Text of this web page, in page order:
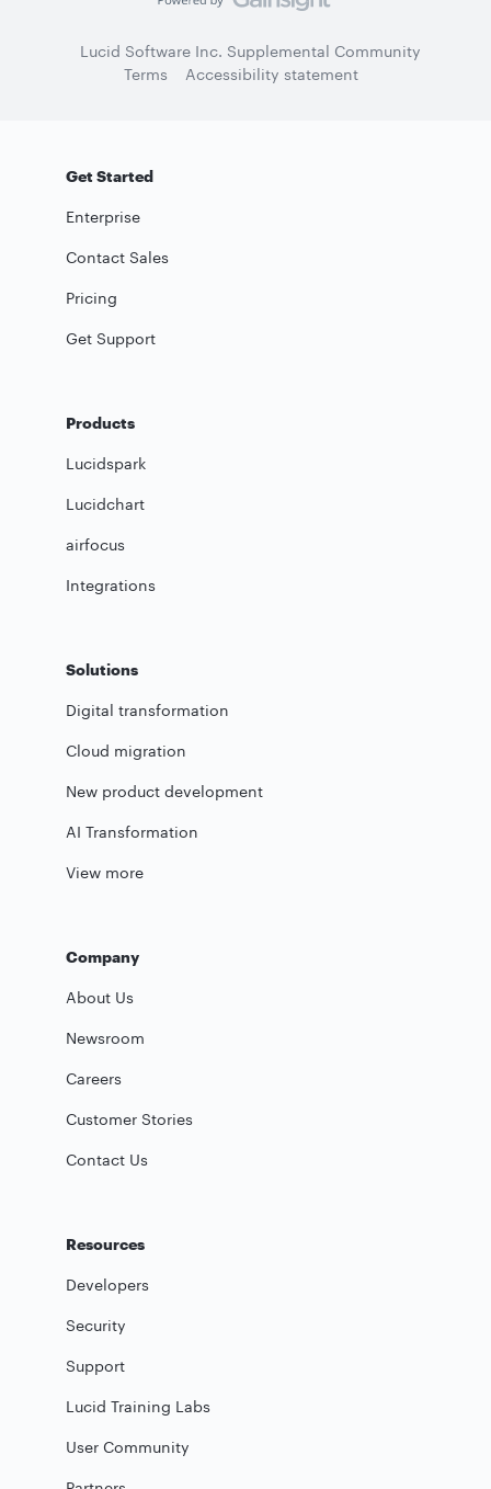
Lucid Software Inc. Supplemental Community
Terms
Accessibility statement
Get Started
Enterprise
Contact Sales
Pricing
Get Support
Products
Lucidspark
Lucidchart
airfocus
Integrations
Solutions
Digital transformation
Cloud migration
New product development
AI Transformation
View more
Company
About Us
Newsroom
Careers
Customer Stories
Contact Us
Resources
Developers
Security
Support
Lucid Training Labs
User Community